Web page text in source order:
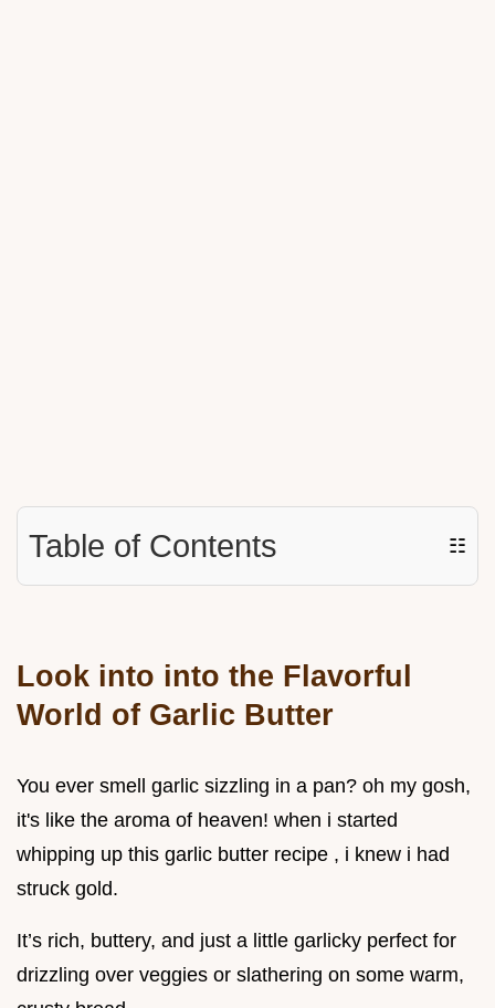
Table of Contents ☷
Look into into the Flavorful
World of Garlic Butter
You ever smell garlic sizzling in a pan? oh my gosh,
it's like the aroma of heaven! when i started
whipping up this garlic butter recipe , i knew i had
struck gold.
It’s rich, buttery, and just a little garlicky perfect for
drizzling over veggies or slathering on some warm,